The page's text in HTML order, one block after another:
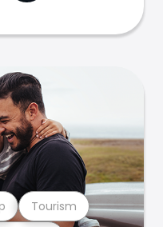
Tourism